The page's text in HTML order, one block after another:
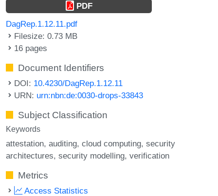
PDF
DagRep.1.12.11.pdf
Filesize: 0.73 MB
16 pages
Document Identifiers
DOI: 10.4230/DagRep.1.12.11
URN: urn:nbn:de:0030-drops-33843
Subject Classification
Keywords
attestation auditing cloud computing security
architectures security modelling verification
Metrics
Access Statistics